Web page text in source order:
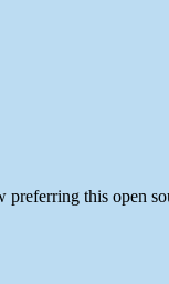
preferring this open